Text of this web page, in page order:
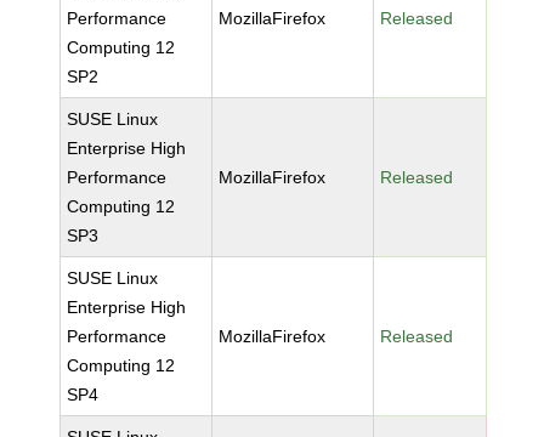
Performance
Computing 12
SP2
MozillaFirefox Released
SUSE Linux
Enterprise High
Performance
Computing 12
SP3
MozillaFirefox Released
SUSE Linux
Enterprise High
Performance
Computing 12
SP4
MozillaFirefox Released